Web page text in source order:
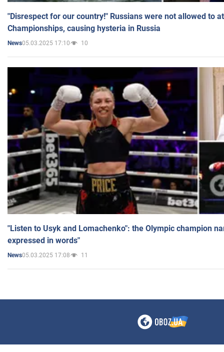
"Disrespect for our country!" Russians were not allowed to
Championships, causing hysteria in Russia
News05.03.2025 17:10 10
"Listen to Usyk and Lomachenko": the Olympic champion
expressed in words"
News05.03.2025 17:08 11